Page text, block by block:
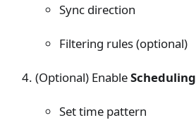
Sync direction
Filtering rules (optional)
(Optional) EnableScheduling
Set time pattern